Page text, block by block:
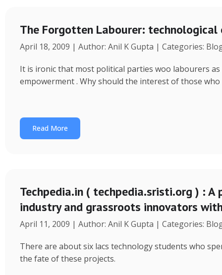
e
b
o
o
k
at
s
A
p
p
e
dI
n
y
p
e
e
The Forgotten Labourer:
April 18, 2009 | Author: Anil K Gupta | Categories:
It is ironic that most political parties woo labourers
empowerment . Why should the interest of those who
Read More
Techpedia.in ( techpedia.sristi.org ) :
industry and grassroots innovators
April 11, 2009 | Author: Anil K Gupta | Categories:
There are about six lacs technology students who
the fate of these projects.